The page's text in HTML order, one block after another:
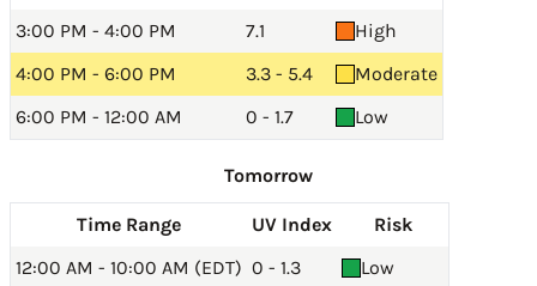
3:00 PM - 4:00 PM
7.1
High
4:00 PM - 6:00 PM
3.3 - 5.4
Moderate
6:00 PM - 12:00 AM
0 - 1.7 Low
Tomorrow
Time Range UV Index
Risk
12:00 AM - 10:00 AM (EDT) 0 - 1.3
Low